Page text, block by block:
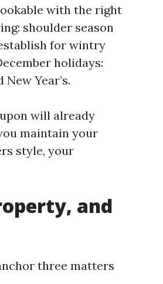
with the right
shoulder season
for wintry
holidays:
Year’s.
will already
maintain your
style, your
and
three matters